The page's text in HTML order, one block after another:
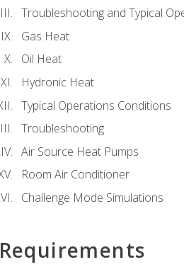
Troubleshooting and Typical
Gas Heat
Oil Heat
Hydronic Heat
Typical Operations Conditions
Troubleshooting
Air Source Heat Pumps
Room Air Conditioner
Challenge Mode Simulations
Requirements